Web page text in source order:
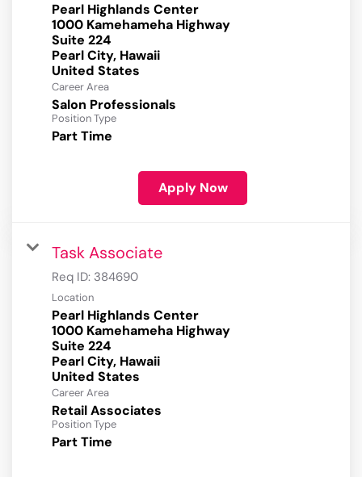
Pearl Highlands Center
1000 Kamehameha Highway
Suite 224
Pearl City, Hawaii
Career Area
Salon Professionals
Position Type
Part Time
Apply Now
Task Associate
Req ID: 384690
Location
Pearl Highlands Center
1000 Kamehameha Highway
Suite 224
Pearl City, Hawaii
Career Area
Retail Associates
Position Type
Part Time